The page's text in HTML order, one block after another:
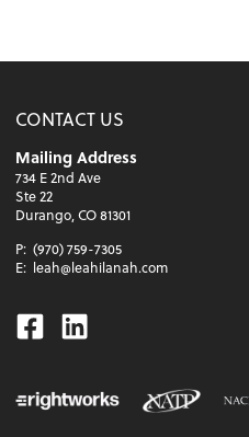
CONTACT US
Mailing Address
734 E 2nd Ave
Ste 22
Durango, CO 81301
P: (970) 759-7305
E: leah@leahilanah.com
Facebook
Linkedin